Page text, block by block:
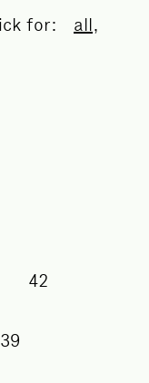
for: all,
42
39